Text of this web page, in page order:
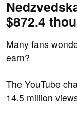
$872.4
Many fans
earn?
The YouTube
14.5 million